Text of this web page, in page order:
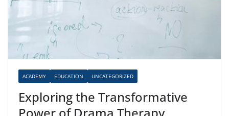
ACADEMY EDUCATION UNCATEGORIZED
Exploring the Transformative
Power of Drama Therapy